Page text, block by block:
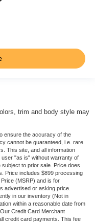
trim and body style may
ensure the accuracy of the
cannot be guaranteed, i.e. rare
This site, and all information
"as is" without warranty of
to prior sale. Price does
Price includes $899 processing
(MSRP) and is for
advertised or asking price.
in our inventory (Not in
within a reasonable date from
Credit Card Merchant
credit card payments. This fee